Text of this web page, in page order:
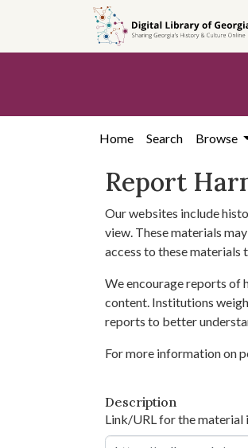
content
Home Search Browse
Report
Our websites include
view. These materials
access to these materials
We encourage reports of
content. Institutions
reports to better
For more information on
Description
Link/URL for the